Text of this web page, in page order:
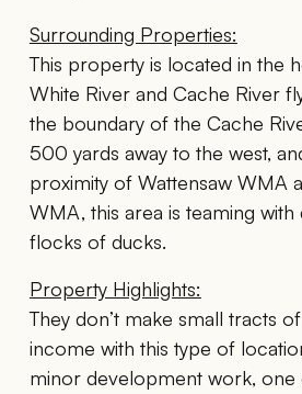
Surrounding Properties:
This property is located in the
White River and Cache River
the boundary of the Cache
500 yards away to the west,
proximity of Wattensaw WMA
WMA, this area is teaming
flocks of ducks.
Property Highlights:
They don’t make small tracts
income with this type of
minor development work, one